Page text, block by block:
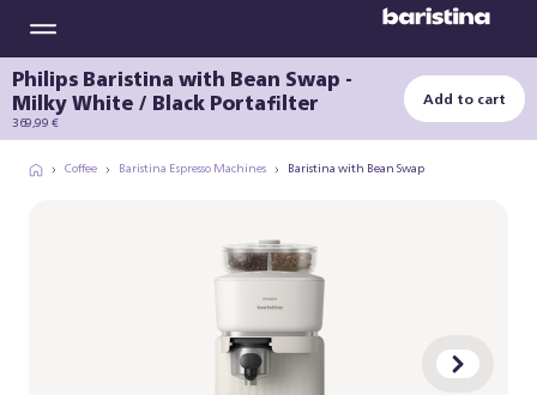
Philips Baristina with Bean Swap -
Milky White / Black Portafilter
369,99 €
Add to cart
Coffee Baristina Espresso Machines Baristina with Bean Swap